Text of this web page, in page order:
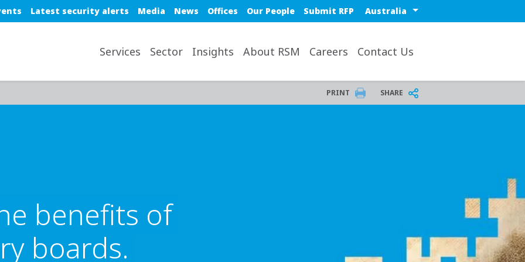
top navLatest security alerts Media News Offices Our People Submit RFP Select a region or country
Services Sector Insights About RSM Careers Contact Us
PRINT SHARE
benefits of
boards.